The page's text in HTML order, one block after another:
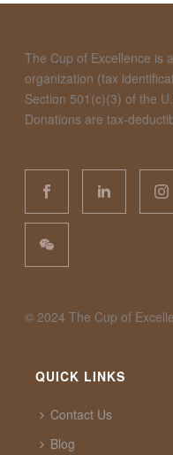
The Cup of Excellence is
organization (tax
Section 501(c)(3) of the
Donations are tax-
©️ 2024 The Cup of
QUICK LINKS
Contact Us
Blog